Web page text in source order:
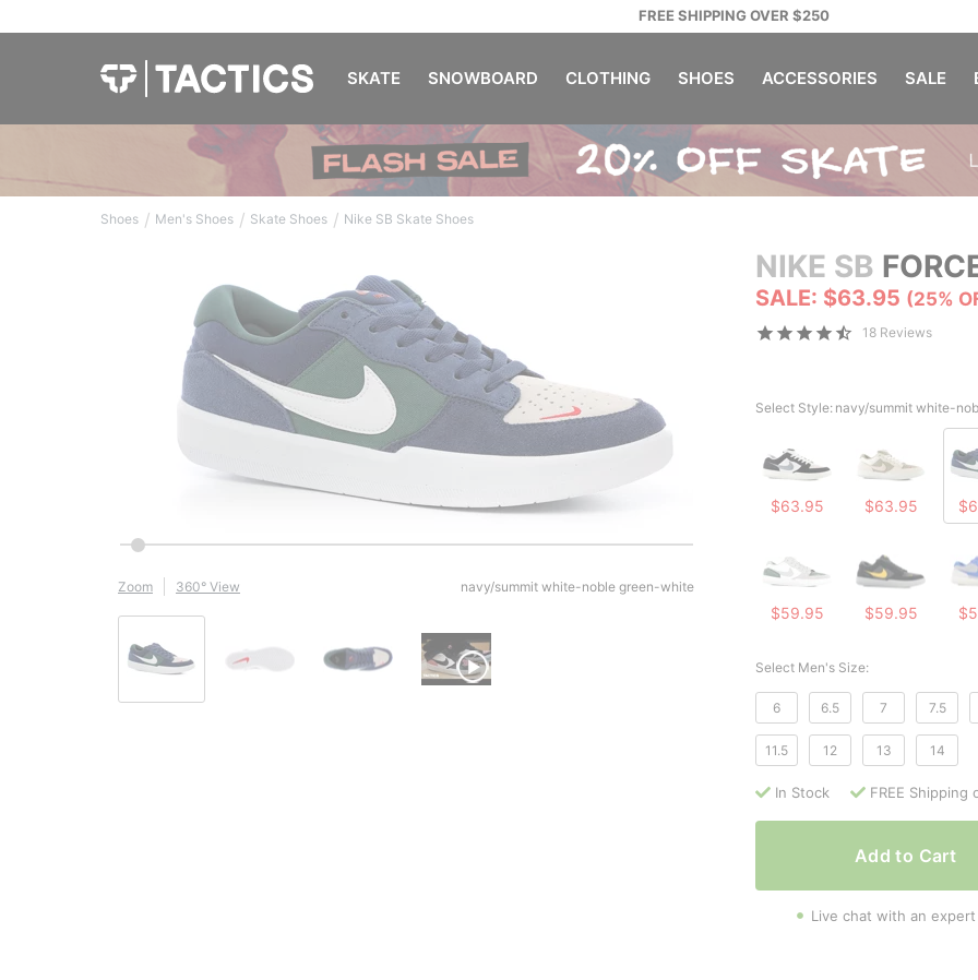
FREE SHIPPING OVER $250
SKATE SNOWBOARD CLOTHING SHOES ACCESSORIES SALE
Shoes / Men's Shoes / Skate Shoes / Nike SB Skate Shoes
NIKE SB
SALE: $63.95 (25%
18 Reviews
Zoom 360° View navy/summit white-noble green-white
Select Style: navy/summit white-
$63.95 $63.95
$59.95 $59.95
Select Men's Size:
6 6.5 7 7.5
11.5 12 13 14
In Stock FREE Shipping
Add to Cart
Live chat with an expert